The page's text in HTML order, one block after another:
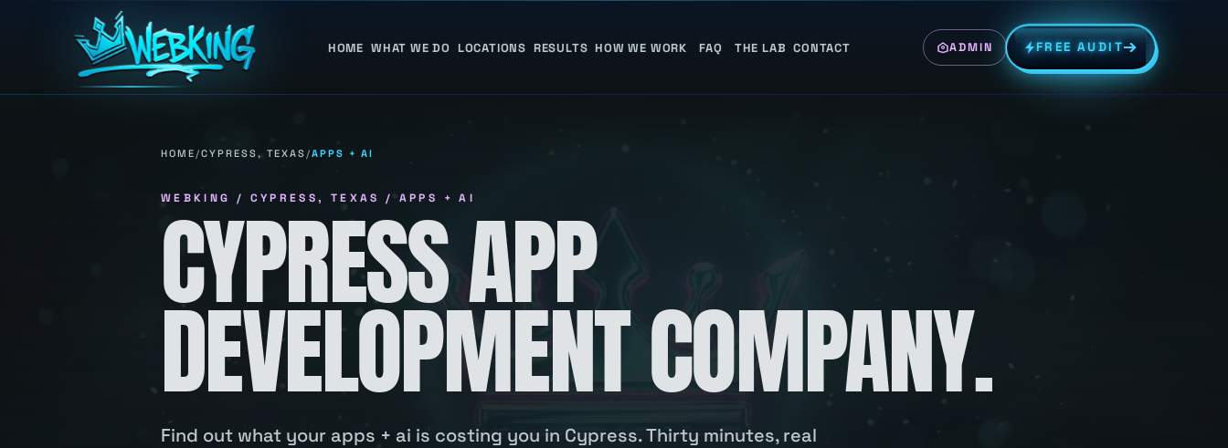
HOME WHAT WE DO LOCATIONS RESULTS HOW WE WORK FAQ THE LAB CONTACT ADMIN FREE AUDIT
HOME/CYPRESS, TEXAS/APPS + AI
WEBKING / CYPRESS, TEXAS / APPS + AI
CYPRESS APP
DEVELOPMENT COMPANY.
Find out what your apps + ai is costing you in Cypress. Thirty minutes, real